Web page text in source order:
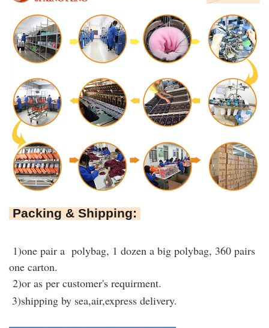
Packing & Shipping:
1)one pair a polybag, 1 dozen a big polybag, 360 pairs
one carton.
2)or as per customer's requirment.
3)shipping by sea,air,express delivery.